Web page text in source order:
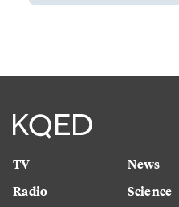
TV
Radio
News
Science